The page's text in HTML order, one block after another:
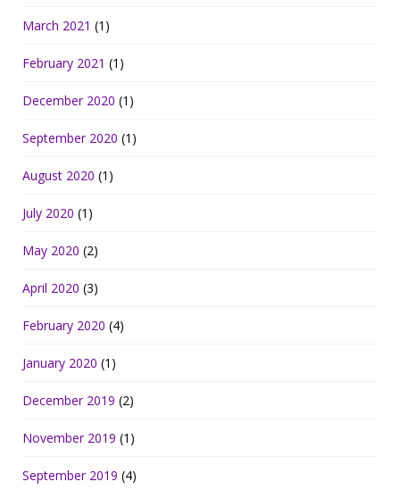
March 2021 (1)
February 2021 (1)
December 2020 (1)
September 2020 (1)
August 2020 (1)
July 2020 (1)
May 2020 (2)
April 2020 (3)
February 2020 (4)
January 2020 (1)
December 2019 (2)
November 2019 (1)
September 2019 (4)